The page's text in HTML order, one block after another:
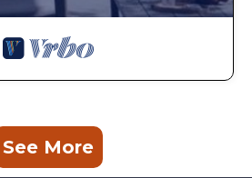
See More